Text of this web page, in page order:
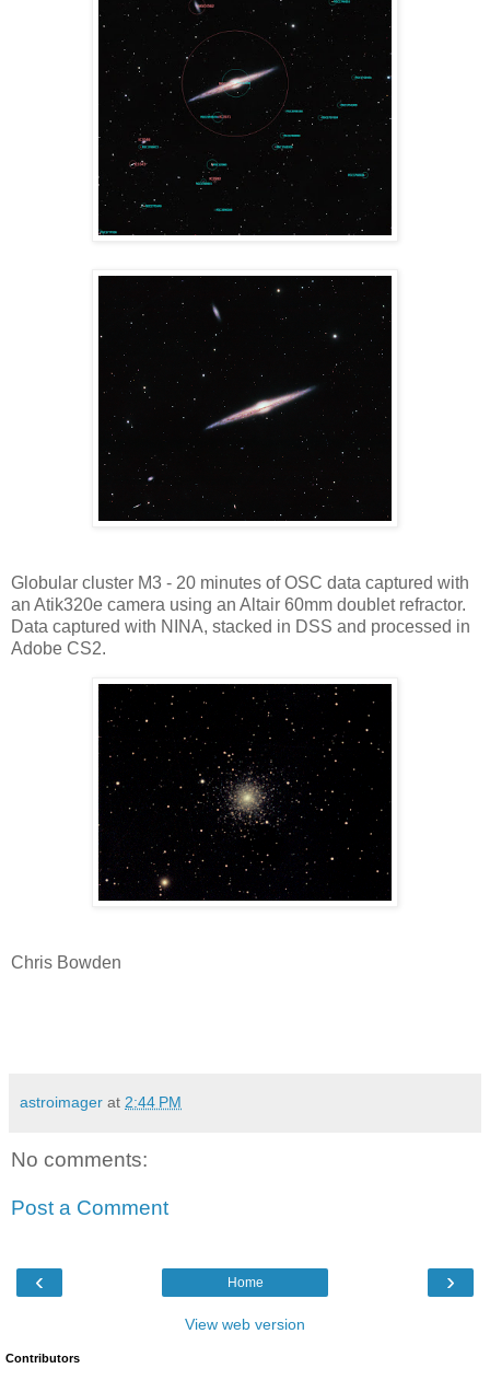
Globular cluster M3 - 20 minutes of OSC data captured with
an Atik320e camera using an Altair 60mm doublet refractor.
Data captured with NINA, stacked in DSS and processed in
Adobe CS2.
Chris Bowden
astroimager at 2:44 PM
No comments:
Post a Comment
‹ ›
Home
View web version
Contributors